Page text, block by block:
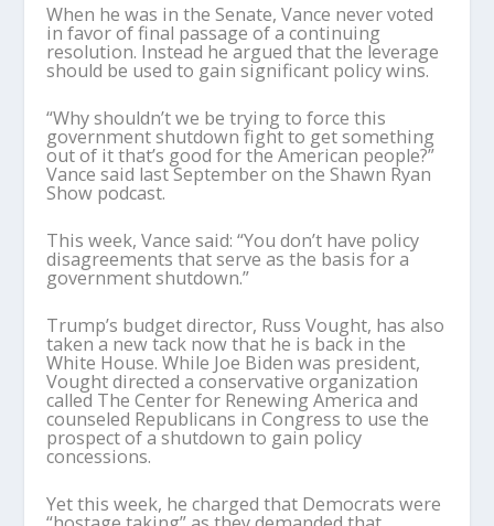
When he was in the Senate, Vance never voted
in favor of final passage of a continuing
resolution. Instead he argued that the leverage
should be used to gain significant policy wins.
“Why shouldn’t we be trying to force this
government shutdown fight to get something
out of it that’s good for the American people?”
Vance said last September on the Shawn Ryan
Show podcast.
This week, Vance said: “You don’t have policy
disagreements that serve as the basis for a
government shutdown.”
Trump’s budget director, Russ Vought, has also
taken a new tack now that he is back in the
White House. While Joe Biden was president,
Vought directed a conservative organization
called The Center for Renewing America and
counseled Republicans in Congress to use the
prospect of a shutdown to gain policy
concessions.
Yet this week, he charged that Democrats were